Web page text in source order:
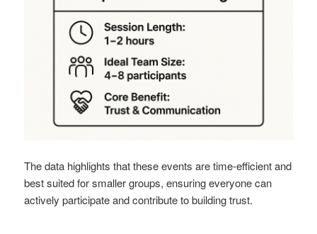
The data highlights that these events are time-efficient and
best suited for smaller groups, ensuring everyone can
actively participate and contribute to building trust.